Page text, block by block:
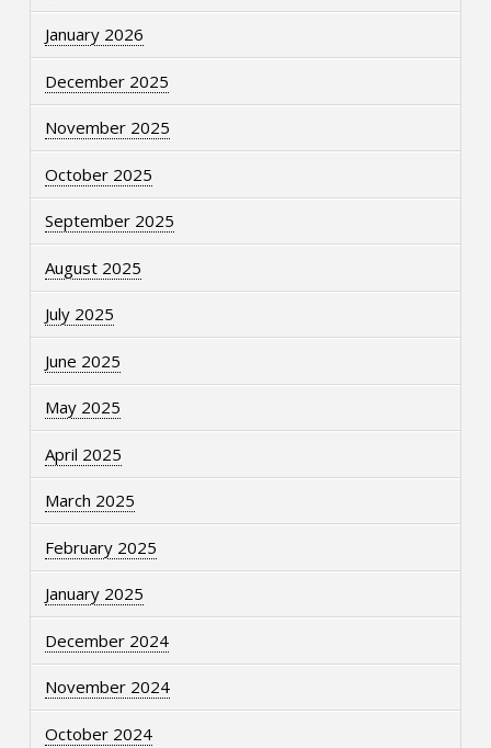
January 2026
December 2025
November 2025
October 2025
September 2025
August 2025
July 2025
June 2025
May 2025
April 2025
March 2025
February 2025
January 2025
December 2024
November 2024
October 2024